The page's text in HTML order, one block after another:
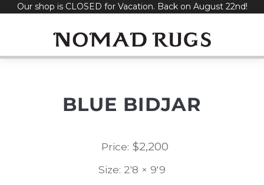
SkipOur shop is CLOSED for Vacation. Back on August 22nd!
BLUE BIDJAR
Price: $2,200
Size: 2'8 × 9'9